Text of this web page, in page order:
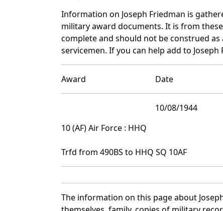
Information on Joseph Friedman is
military award documents. It is from
complete and should not be construed
servicemen. If you can help add to
Award Date
10/08/1944
10 (AF) Air Force : HHQ
Trfd from 490BS to HHQ SQ 10AF
The information on this page about